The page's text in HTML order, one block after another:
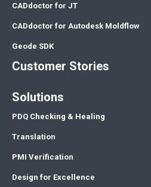
CADdoctor for JT
CADdoctor for Autodesk Moldflow
Geode SDK
Customer Stories
Solutions
PDQ Checking & Healing
Translation
PMI Verification
Design for Excellence